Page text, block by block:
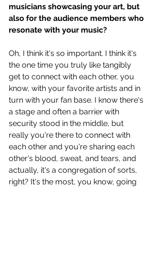
musicians showcasing your art, but
also for the audience members who
resonate with your music?
Oh, I think it's so important. I think it's
the one time you truly like tangibly
get to connect with each other, you
know, with your favorite artists and in
turn with your fan base. I know there's
a stage and often a barrier with
security stood in the middle, but
really you're there to connect with
each other and you're sharing each
other's blood, sweat, and tears, and
actually, it's a congregation of sorts,
right? It's the most, you know, going